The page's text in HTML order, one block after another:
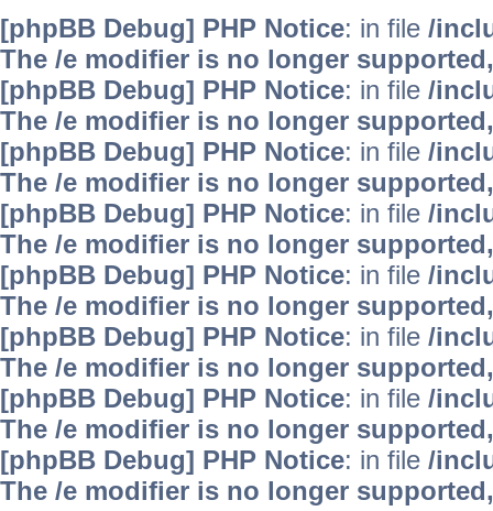
[phpBB Debug] PHP Notice: in file /
The /e modifier is no longer
[phpBB Debug] PHP Notice: in file /
The /e modifier is no longer
[phpBB Debug] PHP Notice: in file /
The /e modifier is no longer
[phpBB Debug] PHP Notice: in file /
The /e modifier is no longer
[phpBB Debug] PHP Notice: in file /
The /e modifier is no longer
[phpBB Debug] PHP Notice: in file /
The /e modifier is no longer
[phpBB Debug] PHP Notice: in file /
The /e modifier is no longer
[phpBB Debug] PHP Notice: in file /
The /e modifier is no longer